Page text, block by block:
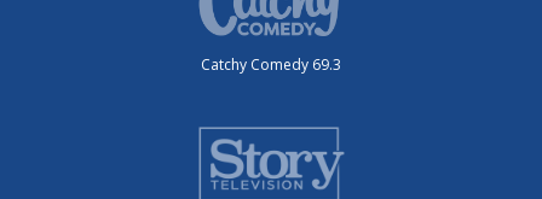
Catchy Comedy 69.3